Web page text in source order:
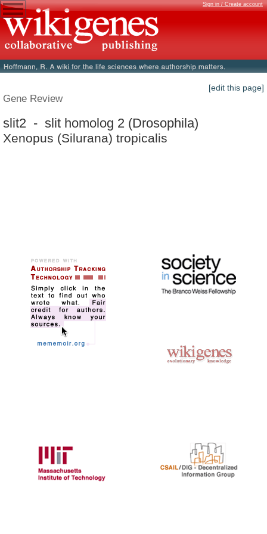
Sign in / Create account
[edit this page]
Gene Review
slit2 - slit homolog 2 (Drosophila)
Xenopus (Silurana) tropicalis